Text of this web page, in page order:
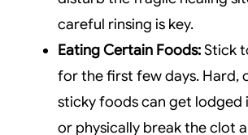
careful rinsing is key.
Eating Certain Foods:Stick
for the first few days. Hard,
sticky foods can get lodged
or physically break the clot